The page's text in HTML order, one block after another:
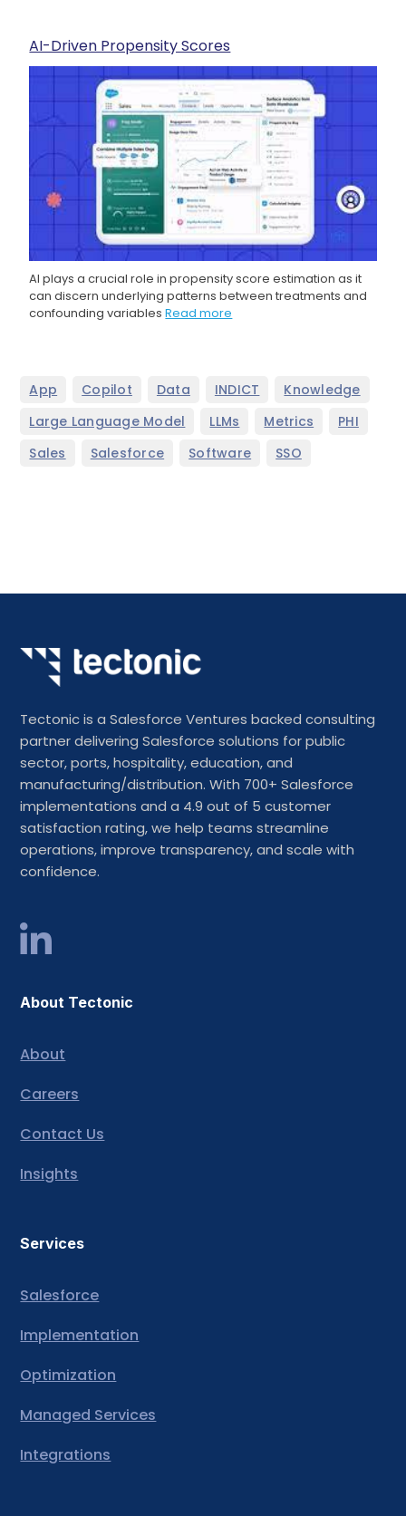
AI-Driven Propensity Scores
AI plays a crucial role in propensity score estimation as it
can discern underlying patterns between treatments and
confounding variablesRead more
App Copilot Data INDICT Knowledge
Large Language Model LLMs Metrics PHI
Sales Salesforce Software SSO
Tectonic is a Salesforce Ventures backed consulting
partner delivering Salesforce solutions for public
sector, ports, hospitality, education, and
manufacturing/distribution. With 700+ Salesforce
implementations and a 4.9 out of 5 customer
satisfaction rating, we help teams streamline
operations, improve transparency, and scale with
confidence.
About Tectonic
About
Careers
Contact Us
Insights
Services
Salesforce
Implementation
Optimization
Managed Services
Integrations